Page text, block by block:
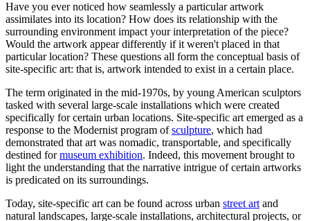
Have you ever noticed how seamlessly a particular artwork
assimilates into its location? How does its relationship with the
surrounding environment impact your interpretation of the piece?
Would the artwork appear differently if it weren't placed in that
particular location? These questions all form the conceptual basis of
site-specific art: that is, artwork intended to exist in a certain place.
The term originated in the mid-1970s, by young American sculptors
tasked with several large-scale installations which were created
specifically for certain urban locations. Site-specific art emerged as a
response to the Modernist program ofsculpture, which had
demonstrated that art was nomadic, transportable, and specifically
destined formuseum exhibition. Indeed, this movement brought to
light the understanding that the narrative intrigue of certain artworks
is predicated on its surroundings.
Today, site-specific art can be found across urban street artand
natural landscapes, large-scale installations, architectural projects, or